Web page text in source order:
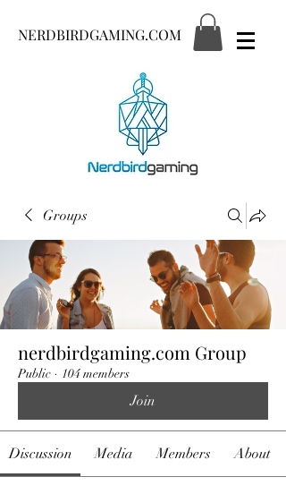
NERDBIRDGAMING.COM
Groups
nerdbirdgaming.com Group
Public · 104 members
Join
Discussion Media Members About